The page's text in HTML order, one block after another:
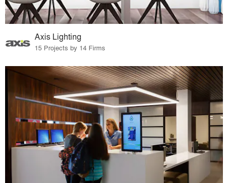
Axis Lighting
15 Projects by 14 Firms